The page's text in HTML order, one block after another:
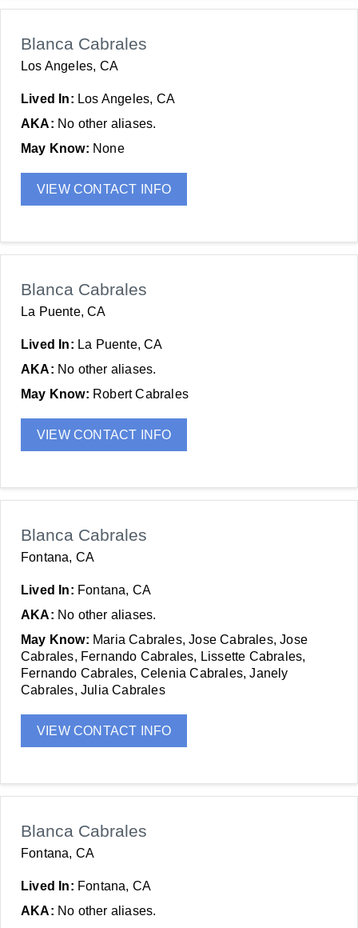
Blanca Cabrales
Los Angeles, CA
Lived In: Los Angeles, CA
AKA: No other aliases.
May Know: None
VIEW CONTACT INFO
Blanca Cabrales
La Puente, CA
Lived In: La Puente, CA
AKA: No other aliases.
May Know: Robert Cabrales
VIEW CONTACT INFO
Blanca Cabrales
Fontana, CA
Lived In: Fontana, CA
AKA: No other aliases.
May Know: Maria Cabrales, Jose Cabrales, Jose
Cabrales, Fernando Cabrales, Lissette Cabrales,
Fernando Cabrales, Celenia Cabrales, Janely
Cabrales, Julia Cabrales
VIEW CONTACT INFO
Blanca Cabrales
Fontana, CA
Lived In: Fontana, CA
AKA: No other aliases.